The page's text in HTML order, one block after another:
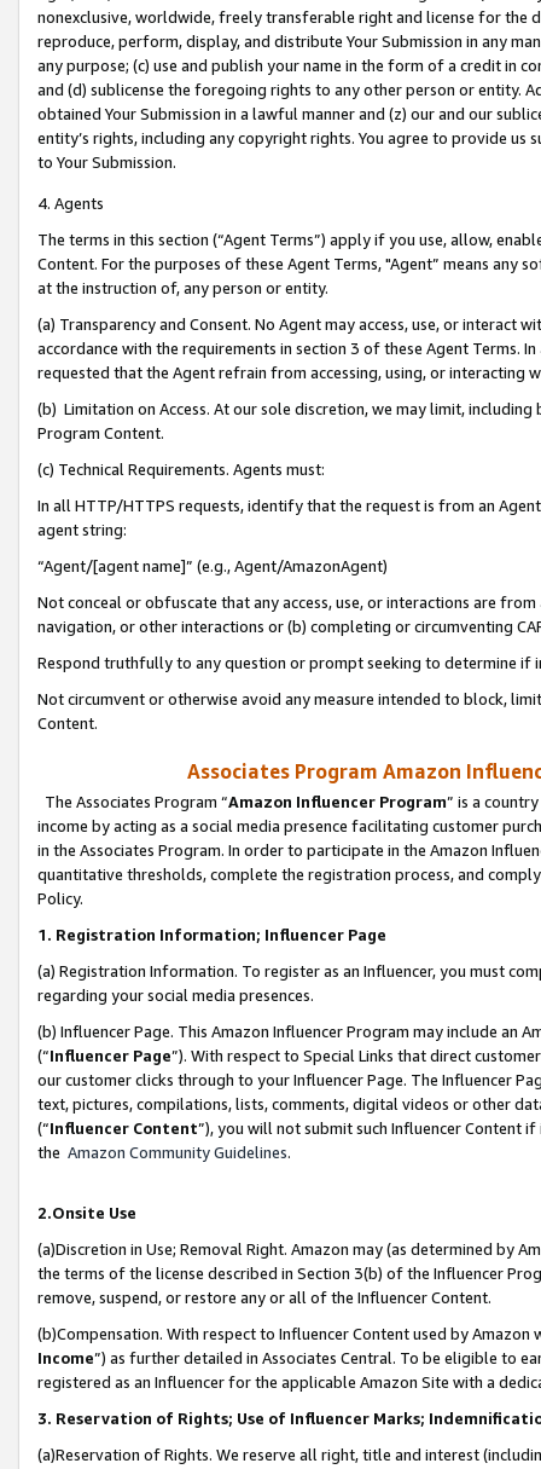
nonexclusive, worldwide, freely transferable right and license for
reproduce, perform, display, and distribute Your Submission in any
any purpose; (c) use and publish your name in the form of a credit in
and (d) sublicense the foregoing rights to any other person or entity.
obtained Your Submission in a lawful manner and (z) our and our
entity’s rights, including any copyright rights. You agree to provide us
to Your Submission.
4. Agents
The terms in this section (“Agent Terms”) apply if you use, allow,
Content. For the purposes of these Agent Terms, "Agent” means
at the instruction of, any person or entity.
(a) Transparency and Consent. No Agent may access, use, or
accordance with the requirements in section 3 of these Agent Terms.
requested that the Agent refrain from accessing, using, or interacting
(b) Limitation on Access. At our sole discretion, we may limit,
Program Content.
(c) Technical Requirements. Agents must:
In all HTTP/HTTPS requests, identify that the request is from an
agent string:
“Agent/[agent name]” (e.g., Agent/AmazonAgent)
Not conceal or obfuscate that any access, use, or interactions are
navigation, or other interactions or (b) completing or circumventing
Respond truthfully to any question or prompt seeking to determine if
Not circumvent or otherwise avoid any measure intended to block,
Content.
Associates Program Amazon
The Associates Program “Amazon Influencer Program” is a
income by acting as a social media presence facilitating customer
in the Associates Program. In order to participate in the Amazon
quantitative thresholds, complete the registration process, and
Policy.
1. Registration Information; Influencer Page
(a) Registration Information. To register as an Influencer, you must
regarding your social media presences.
(b) Influencer Page. This Amazon Influencer Program may include an
(“Influencer Page”). With respect to Special Links that direct
our customer clicks through to your Influencer Page. The Influencer
text, pictures, compilations, lists, comments, digital videos or other
(“Influencer Content”), you will not submit such Influencer Content
the Amazon Community Guidelines.
2.Onsite Use
(a)Discretion in Use; Removal Right. Amazon may (as determined by
the terms of the license described in Section 3(b) of the Influencer
remove, suspend, or restore any or all of the Influencer Content.
(b)Compensation. With respect to Influencer Content used by
Income”) as further detailed in Associates Central. To be eligible to
registered as an Influencer for the applicable Amazon Site with a
3. Reservation of Rights; Use of Influencer Marks;
(a)Reservation of Rights. We reserve all right, title and interest